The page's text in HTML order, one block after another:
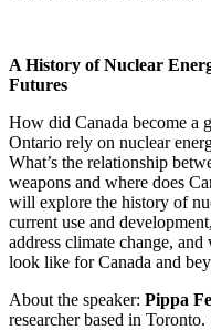
A History of Nuclear
Futures
How did Canada become a
Ontario rely on nuclear
What’s the relationship
weapons and where does
will explore the history of
current use and
address climate change,
look like for Canada and
About the speaker: Pippa
researcher based in